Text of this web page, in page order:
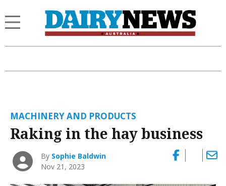
MACHINERY AND PRODUCTS
Raking in the hay business
By Sophie Baldwin
Nov 21, 2023